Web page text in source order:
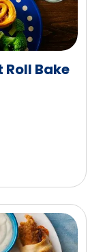
Bake